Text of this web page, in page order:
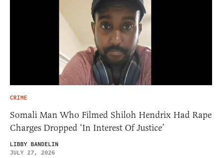
CRIME
Somali Man Who Filmed Shiloh Hendrix Had Rape
Charges Dropped ‘In Interest Of Justice’
LIBBY BANDELIN
JULY 27, 2026